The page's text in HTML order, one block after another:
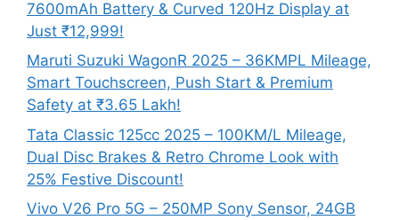
7600mAh Battery & Curved 120Hz Display at
Just ₹12,999!
Maruti Suzuki WagonR 2025 – 36KMPL Mileage,
Smart Touchscreen, Push Start & Premium
Safety at ₹3.65 Lakh!
Tata Classic 125cc 2025 – 100KM/L Mileage,
Dual Disc Brakes & Retro Chrome Look with
25% Festive Discount!
Vivo V26 Pro 5G – 250MP Sony Sensor, 24GB